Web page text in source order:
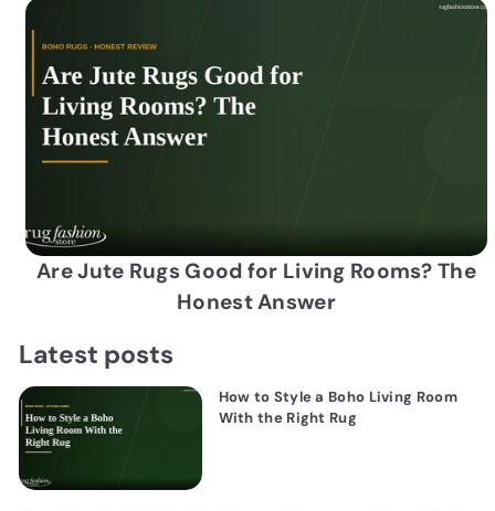
Are Jute Rugs Good for Living Rooms? The
Honest Answer
Latest posts
How to Style a Boho Living Room
With the Right Rug